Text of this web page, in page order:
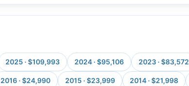
2025 · $109,993 2024 · $95,106 2023 · $83,572
2016 · $24,990 2015 · $23,999 2014 · $21,998